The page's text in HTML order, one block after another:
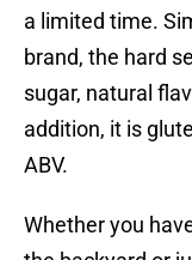
a limited time.
brand, the hard
sugar, natural
addition, it is
ABV.
Whether you